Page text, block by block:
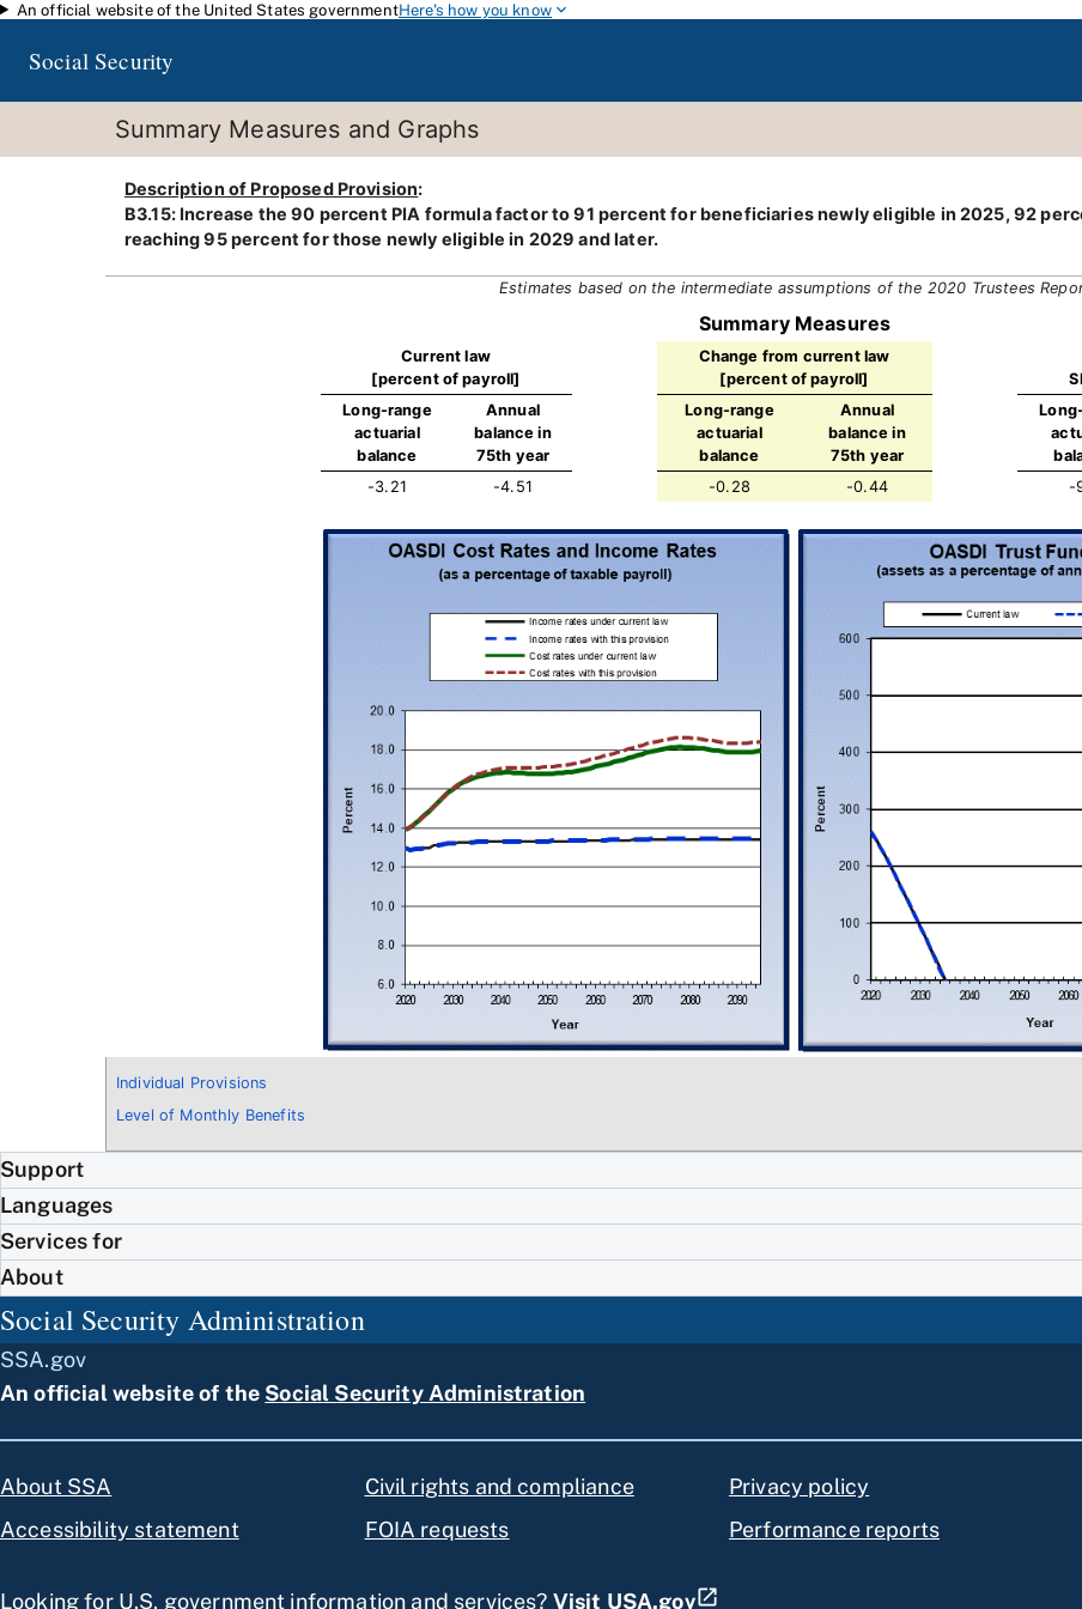
Skip to main content
An official website of the United States governmentHere's how you know
Social Security
Summary Measures and Graphs
Individual Provisions
Level of Monthly Benefits
Description of Proposed Provision:
B3.15: Increase the 90 percent PIA formula factor to 91 percent for beneficiaries newly eligible in 2025, 92
reaching 95 percent for those newly eligible in 2029 and later.
Estimates based on the intermediate assumptions of the 2020 Trustees
Summary Measures
Current law
[percent of payroll]
Change from current law
[percent of payroll]
Long-range
actuarial
balance
Annual
balance in
75th year
Long-range
actuarial
balance
Annual
balance in
75th year
-3.21
-4.51 -0.28 -0.44 -
Support
Languages
Services for
About
Social Security Administration
SSA.gov
An official website of the Social Security Administration
About SSA
Accessibility statement
Civil rights and compliance
FOIA requests
Privacy policy
Performance reports
Looking for U.S. government information and services? Visit USA.gov